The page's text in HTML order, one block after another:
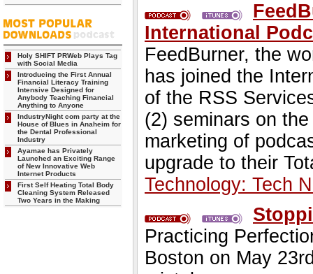
Holy SHIFT PRWeb Plays Tag
with Social Media
Introducing the First Annual
Financial Literacy Training
Intensive Designed for
Anybody Teaching Financial
Anything to Anyone
IndustryNight com party at the
House of Blues in Anaheim for
the Dental Professional
Industry
Ayamae has Privately
Launched an Exciting Range
of New Innovative Web
Internet Products
First Self Heating Total Body
Cleaning System Released
Two Years in the Making
International
FeedBurner, the
has joined the
of the RSS
(2) seminars on
marketing of
upgrade to their
Technology: Tech
Practicing
Boston on May